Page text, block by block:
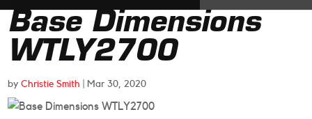
Base Dimensions
WTLY2700
byChristie Smith Mar 30, 2020